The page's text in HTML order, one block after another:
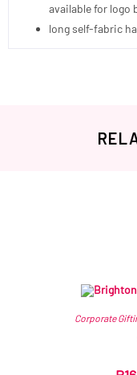
available for logo
long self-fabric
Corporate